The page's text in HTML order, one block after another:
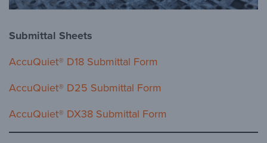
Submittal Sheets
AccuQuiet® D18 Submittal Form
AccuQuiet® D25 Submittal Form
AccuQuiet® DX38 Submittal Form